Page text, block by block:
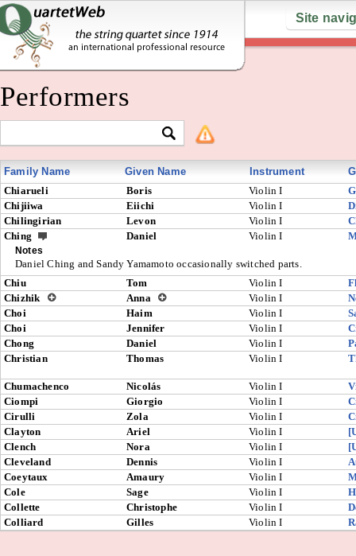
Site
Performers
Family Name Given Name Instrument
Chiarueli
Boris Violin I
Chijiiwa
Eiichi Violin I
Chilingirian
Levon Violin I
Ching
Daniel Violin I
Notes
Daniel Ching and Sandy Yamamoto occasionally switched parts.
Chiu
Tom Violin I
Chizhik
Anna Violin I
Choi
Haim Violin I
Choi
Jennifer Violin I
Chong
Daniel Violin I
Christian
Thomas Violin I
Chumachenco Nicolás Violin I
Ciompi
Giorgio Violin I
Cirulli
Zola Violin I
Clayton
Ariel Violin I
Clench
Nora Violin I
Cleveland
Dennis Violin I
Coeytaux
Amaury Violin I
Cole
Sage Violin I
Collette
Christophe Violin I
Colliard
Gilles Violin I